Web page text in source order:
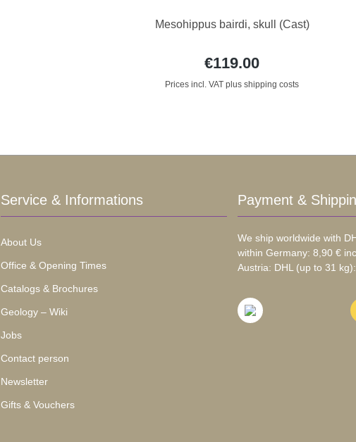
Mesohippus bairdi, skull (Cast)
€119.00
Prices incl. VAT plus shipping costs
Service & Informations
About Us
Office & Opening Times
Catalogs & Brochures
Geology – Wiki
Jobs
Contact person
Newsletter
Gifts & Vouchers
Payment &
We ship worldwide with
within Germany: 8,90 €
Austria: DHL (up to 31